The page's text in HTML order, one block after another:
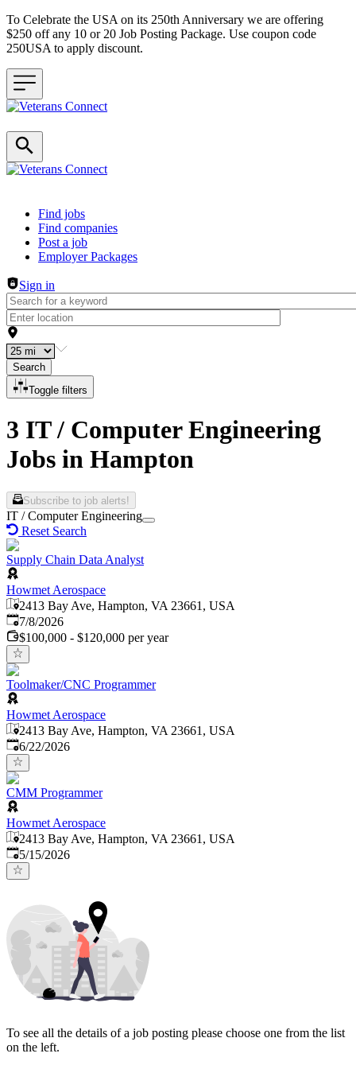
To Celebrate the USA on its 250th Anniversary we are offering
$250 off any 10 or 20 Job Posting Package. Use coupon code
250USA to apply discount.
Header navigation
Find jobs
Find companies
Post a job
Employer Packages
Sign in
Search
Toggle filters
3 IT / Computer Engineering
Jobs in Hampton
Subscribe to job alerts!
IT / Computer Engineering
Reset Search
Supply Chain Data Analyst
Howmet Aerospace
2413 Bay Ave, Hampton, VA 23661, USA
Published
7/8/2026
$100,000 - $120,000 per year
Toolmaker/CNC Programmer
Howmet Aerospace
2413 Bay Ave, Hampton, VA 23661, USA
Published:
6/22/2026
CMM Programmer
Howmet Aerospace
2413 Bay Ave, Hampton, VA 23661, USA
Published:
5/15/2026
To see all the details of a job posting please choose one from the list
on the left.